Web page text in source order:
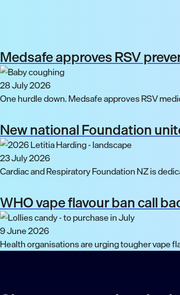
Medsafe approves RSV
28 July 2026
One hurdle down. Medsafe approves RSV
New national Foundation
23 July 2026
Cardiac and Respiratory Foundation NZ is
WHO vape flavour ban call
9 June 2026
Health organisations are urging tougher vape